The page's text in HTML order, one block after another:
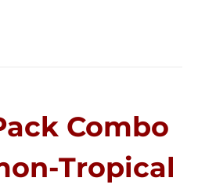
Combo
Tropical